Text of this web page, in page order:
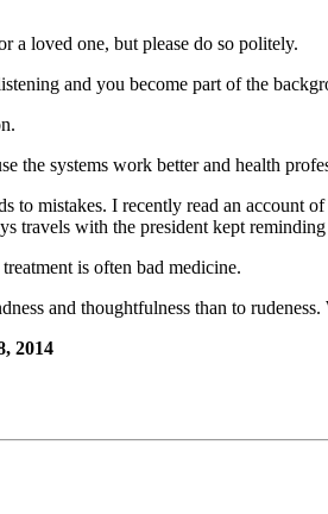
a loved one, but please do so politely.
and you become part of the
the systems work better and health
mistakes. I recently read an account
travels with the president kept
is often bad medicine.
and thoughtfulness than to rudeness.
2014